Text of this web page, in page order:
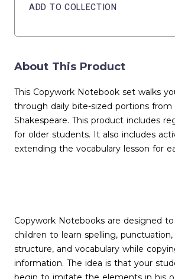
ADD TO COLLECTION
About This Product
This Copywork Notebook set walks
through daily bite-sized portions from
Shakespeare. This product includes
for older students. It also includes
extending the vocabulary lesson for
Copywork Notebooks are designed
children to learn spelling,
structure, and vocabulary while
information. The idea is that your